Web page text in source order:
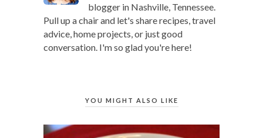
blogger in Nashville, Tennessee.
Pull up a chair and let's share recipes, travel
advice, home projects, or just good
conversation. I'm so glad you're here!
YOU MIGHT ALSO LIKE